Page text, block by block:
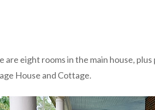
are eight rooms in the main house,
House and Cottage.